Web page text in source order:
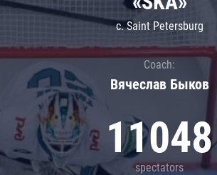
c. Saint Petersburg
Coach:
Вячеслав Быков
11048
spectators